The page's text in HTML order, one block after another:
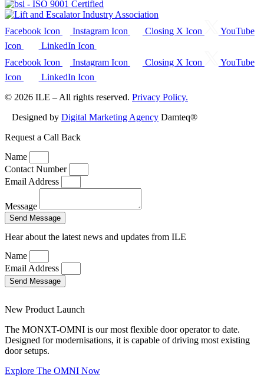
Facebook Icon Instagram Icon Closing X Icon
YouTube
Icon
LinkedIn Icon
Facebook Icon
Instagram Icon Closing X Icon
YouTube
Icon
LinkedIn Icon
© 2026 ILE – All rights reserved. Privacy Policy.
Designed by Digital Marketing Agency Damteq®
Request a Call Back
Name
Contact Number
Email Address
Message
Send Message
Hear about the latest news and updates from ILE
Name
Email Address
Send Message
New Product Launch
The MONXT-OMNI is our most flexible door operator to date.
Designed for modernisations, it is capable of driving most existing
door setups.
Explore The OMNI Now